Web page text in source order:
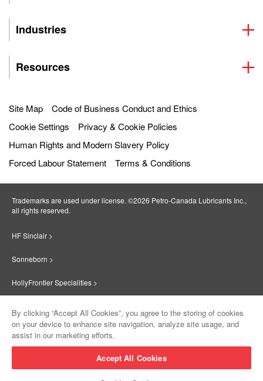
Industries
Resources
Site Map
Code of Business Conduct and Ethics
Cookie Settings
Privacy & Cookie Policies
Human Rights and Modern Slavery Policy
Forced Labour Statement
Terms & Conditions
Trademarks are used under license. ©2026 Petro‐Canada Lubricants Inc.,
all rights reserved.
HF Sinclair >
Sonneborn >
HollyFrontier Specialities >
Suniso >
By clicking “Accept All Cookies”, you agree to the storing of cookies
on your device to enhance site navigation, analyze site usage, and
assist in our marketing efforts.
Accept All Cookies